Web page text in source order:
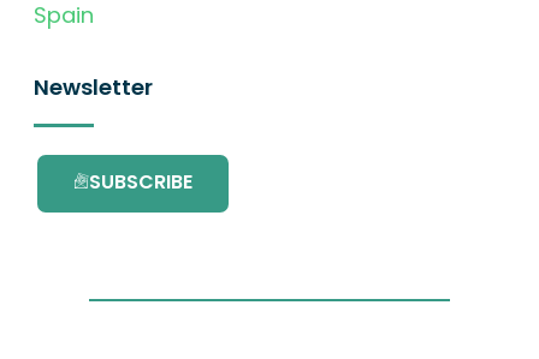
Spain
Newsletter
SUBSCRIBE